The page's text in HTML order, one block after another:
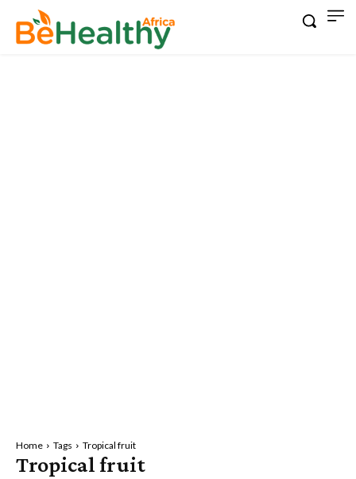
Home Tags Tropical fruit
Tropical fruit